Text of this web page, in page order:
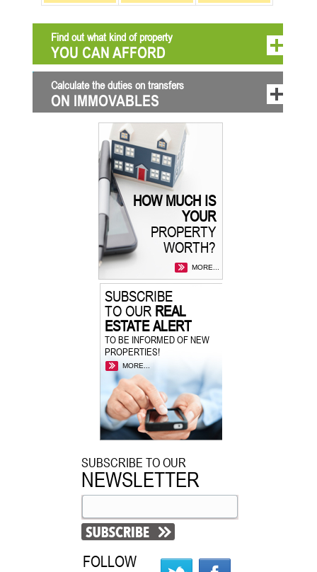
Find out what kind of property
YOU CAN AFFORD
Calculate the duties on transfers
ON IMMOVABLES
HOW MUCH IS
YOUR
PROPERTY
WORTH?
MORE...
SUBSCRIBE
TO OURREAL
ESTATE ALERT
TO BE INFORMED OF NEW
PROPERTIES!
MORE...
SUBSCRIBE TO OUR
NEWSLETTER
FOLLOW